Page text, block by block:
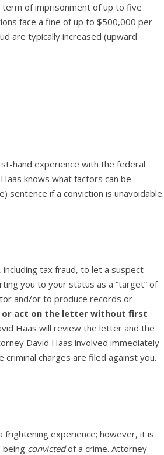
term of imprisonment of up to five
face a fine of up to $500,000 per
are typically increased (upward
hand experience with the federal
knows what factors can be
sentence if a conviction is unavoidable.
including tax fraud, to let a suspect
you to your status as a “target” of
and/or to produce records or
or act on the letter without first
Haas will review the letter and the
David Haas involved immediately
charges are filed against you.
experience; however, it is
being convictedof a crime. Attorney